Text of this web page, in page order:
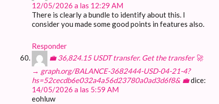
12/05/2026 a las 12:29 AM
There is clearly a bundle to identify about this. I
consider you made some good points in features also.
Responder
💼 36,824.15 USDT transfer. Get the transfer 🚀
→ graph.org/BALANCE-3682444-USD-04-21-4?
hs=52cecdb6e032a4a56d23780a0ad3d6f8& 💼dice:
14/05/2026 a las 5:59 AM
eohluw